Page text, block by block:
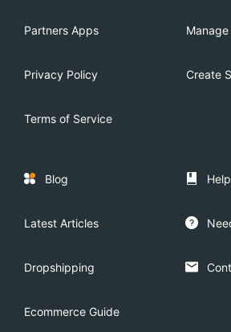
Partners Apps
Privacy Policy
Terms of Service
Create
Blog
Latest Articles
Dropshipping
Ecommerce Guide